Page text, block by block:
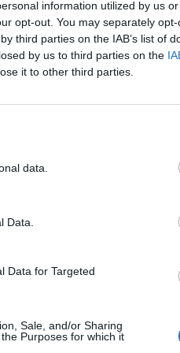
information utilized by us
opt-out. You may separately
third parties on the IAB’s list of
by us to third parties on the
it to other third parties.
data.
Data.
Data for Targeted
Sale, and/or Sharing
Purposes for which it